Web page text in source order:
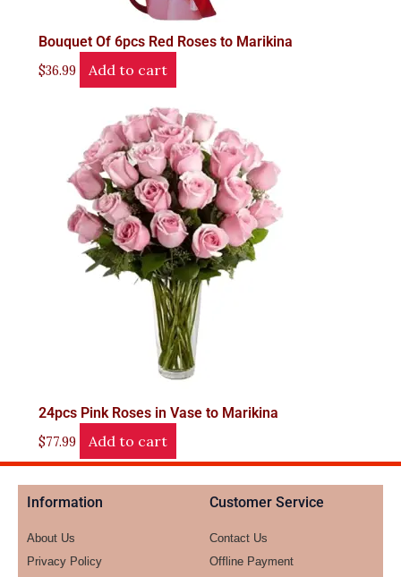
Bouquet Of 6pcs Red Roses to Marikina
$36.99 Add to cart
24pcs Pink Roses in Vase to Marikina
$77.99 Add to cart
Information
About Us
Privacy Policy
Customer Service
Contact Us
Offline Payment